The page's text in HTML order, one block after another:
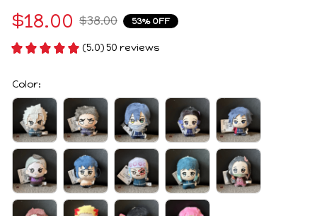
$18.00 $38.00 53% OFF
(5.0) 50 reviews
Color: